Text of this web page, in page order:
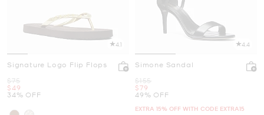
4.1
Signature Logo Flip Flops
Was
$75
Now
$49
34% OFF
4.4
Simone Sandal
Was
$155
Now
$79
49% OFF
EXTRA 15% OFF WITH CODE EXTRA15